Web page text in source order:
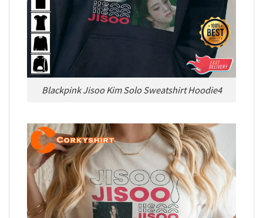
Blackpink Jisoo Kim Solo Sweatshirt Hoodie4